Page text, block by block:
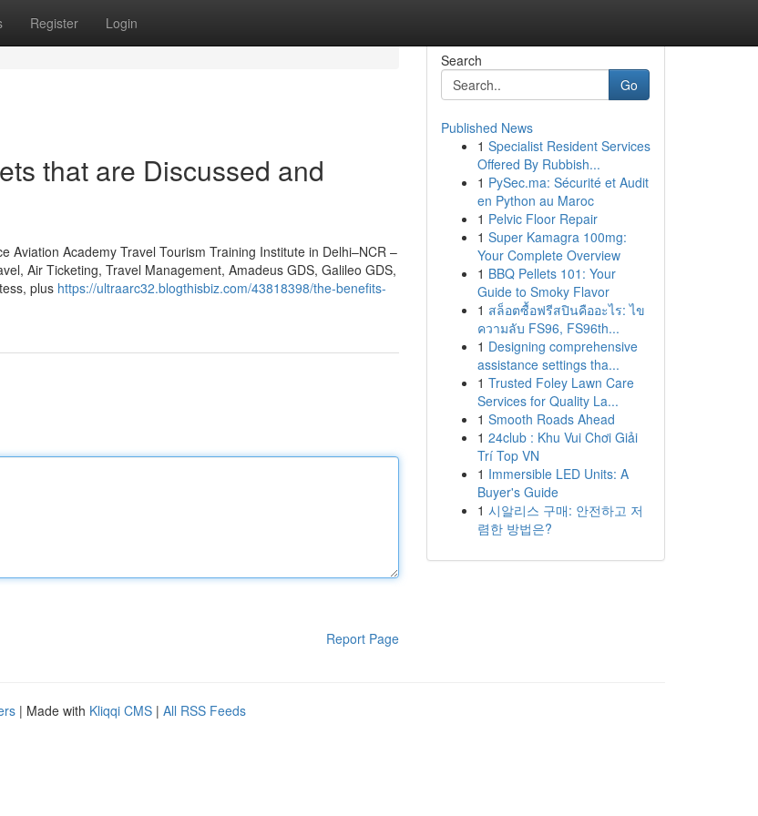
Register Login
that are Discussed and
Aviation Academy Travel Tourism Training Institute in Delhi–NCR –
Air Ticketing, Travel Management, Amadeus GDS, Galileo GDS,
plus https://ultraarc32.blogthisbiz.com/43818398/the-benefits-
Report Page
Search
Go
Published News
1 Specialist Resident Services
Offered By Rubbish...
1 PySec.ma: Sécurité et Audit
en Python au Maroc
1 Pelvic Floor Repair
1 Super Kamagra 100mg:
Your Complete Overview
1 BBQ Pellets 101: Your
Guide to Smoky Flavor
1 สล็อตซื้อฟรีสปินคืออะไร: ไข
ความลับ FS96, FS96th...
1 Designing comprehensive
assistance settings tha...
1 Trusted Foley Lawn Care
Services for Quality La...
1 Smooth Roads Ahead
1 24club : Khu Vui Chơi Giải
Trí Top VN
1 Immersible LED Units: A
Buyer's Guide
1 시알리스 구매: 안전하고 저
렴한 방법은?
| Made with Kliqqi CMS | All RSS Feeds